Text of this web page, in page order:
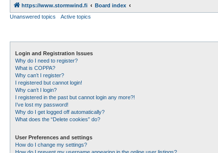
https://www.stormwind.fi
Board index
Unanswered topics
Active topics
Login and Registration Issues
Why do I need to register?
What is COPPA?
Why can’t I register?
I registered but cannot login!
Why can’t I login?
I registered in the past but cannot login any more?!
I’ve lost my password!
Why do I get logged off automatically?
What does the “Delete cookies” do?
User Preferences and settings
How do I change my settings?